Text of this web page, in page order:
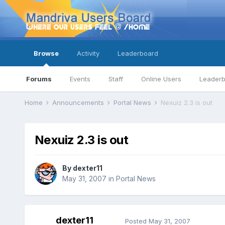
Browse
Forums Events Staff Online Users
Activity Leaderboard
Home Announcements Portal News Nexuiz 2.3 is out
Nexuiz 2.3 is out
By dexter11
May 31, 2007 in Portal News
dexter11 Posted May 31, 2007